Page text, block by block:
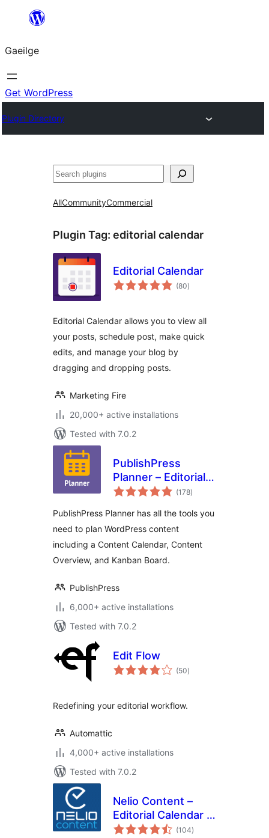
an
ábhar
Gaeilge
Get WordPress
Plugin Directory
Cuartú
AllCommunityCommercial
Plugin Tag: editorial calendar
Editorial Calendar
(80total
ratings
)
Editorial Calendar allows you to view all
your posts, schedule post, make quick
edits, and manage your blog by
dragging and dropping posts.
Marketing Fire
20,000+ active installations
Tested with 7.0.2
PublishPress
Planner – Editorial
Calendar,
Kanban Board
(178total
ratings
)
PublishPress Planner has all the tools you
need to plan WordPress content
including a Content Calendar, Content
Overview, and Kanban Board.
PublishPress
6,000+ active installations
Tested with 7.0.2
Edit Flow
(50total
ratings
)
Redefining your editorial workflow.
Automattic
4,000+ active installations
Tested with 7.0.2
Nelio Content –
Editorial Calendar &
Social Media Auto-
(104total
ratings
)